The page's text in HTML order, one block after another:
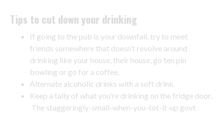
Tips to cut down your drinking
If going to the pub is your downfall, try to meet
friends somewhere that doesn’t revolve around
drinking like your house, their house, go ten pin
bowling or go for a coffee.
Alternate alcoholic drinks with a soft drink.
Keep a tally of what you’re drinking on the fridge door.
The staggeringly-small-when-you-tot-it-up govt